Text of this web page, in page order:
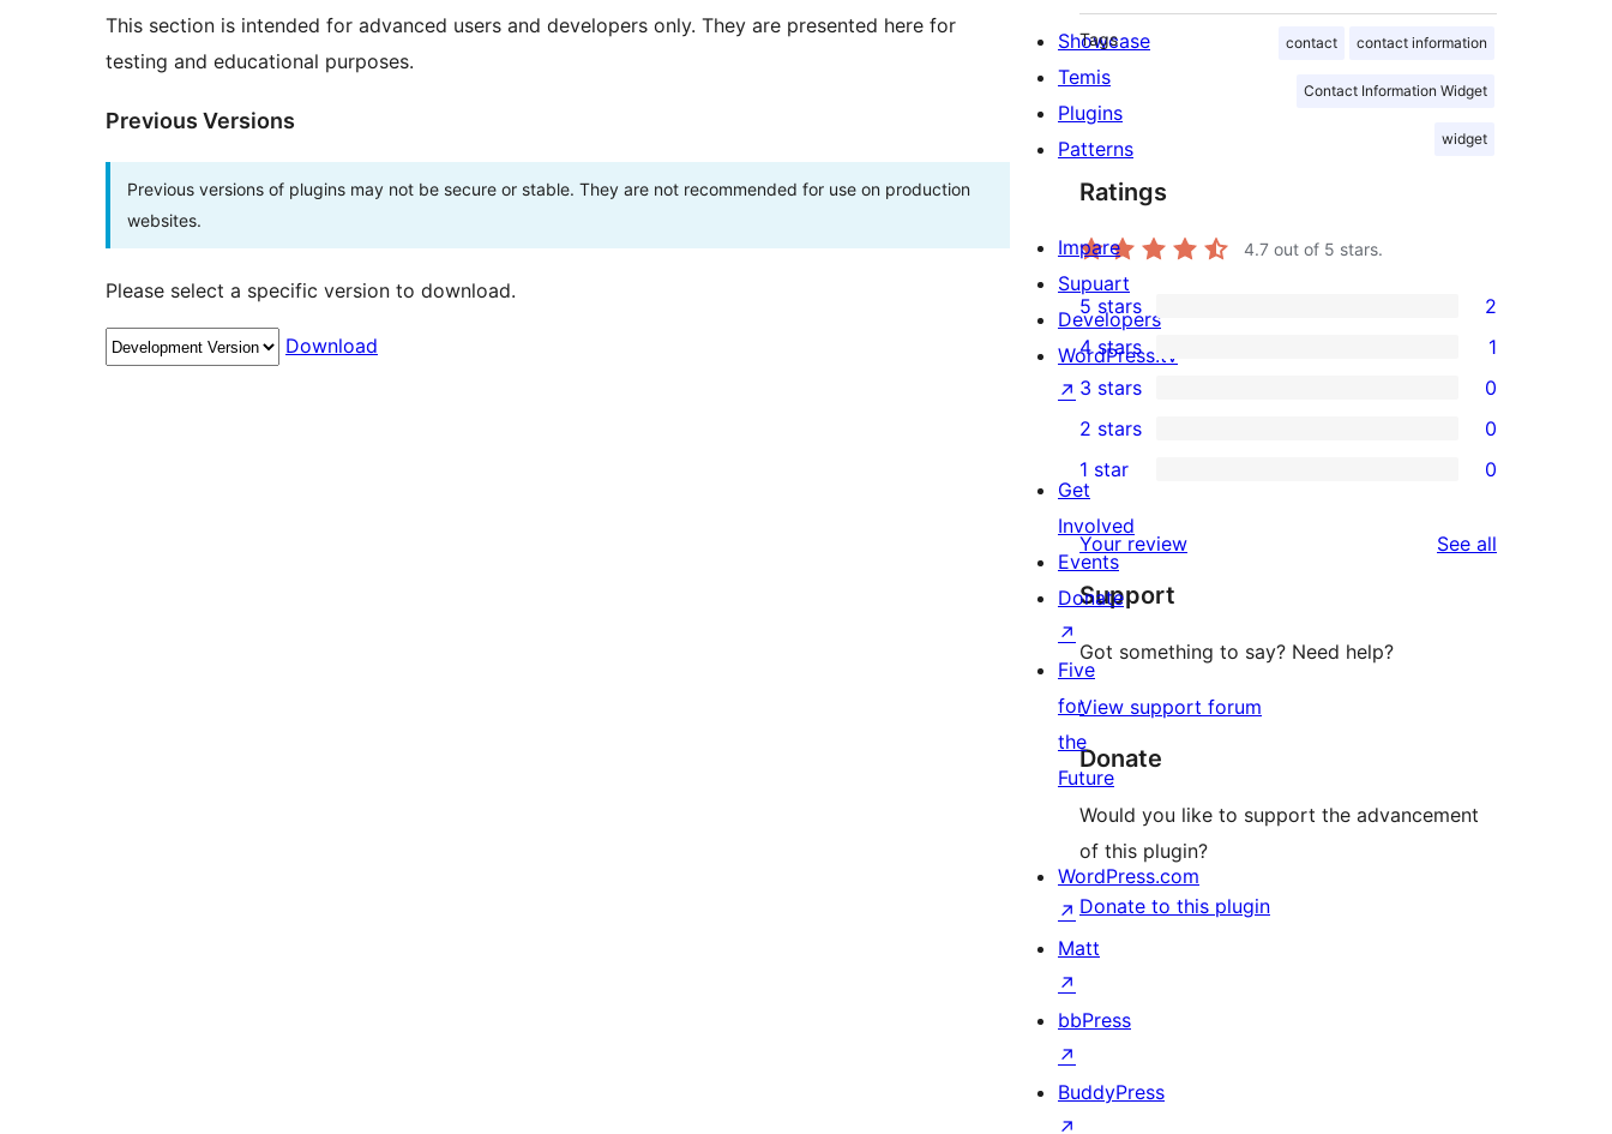
This section is intended for advanced users and developers only. They are presented here for
testing and educational purposes.
Previous Versions
Previous versions of plugins may not be secure or stable. They are not recommended for use on production
websites.
Please select a specific version to download.
Download
Tags contact contact information
Contact Information Widget
widget
Ratings
4.7 out of 5 stars.
2
5-
star
reviews
5 stars 2
1
4-
star
review
4 stars 1
0
3-
star
3 stars 0
2-
star
reviews
2 stars 0
0
1-
star
reviews
1 star 0
Your review See all
Support
Got something to say? Need help?
View support forum
Donate
Would you like to support the advancement
of this plugin?
Donate to this plugin
Showcase
Temis
Plugins
Patterns
Impare
Supuart
Developers
WordPress.tv
↗
Get
Involved
Events
Donate
↗
Five
for
the
Future
WordPress.com
↗
Matt
↗
bbPress
↗
BuddyPress
↗